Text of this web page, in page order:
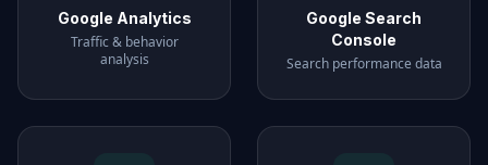
Google Analytics
Traffic & behavior
analysis
Google Search
Console
Search performance data